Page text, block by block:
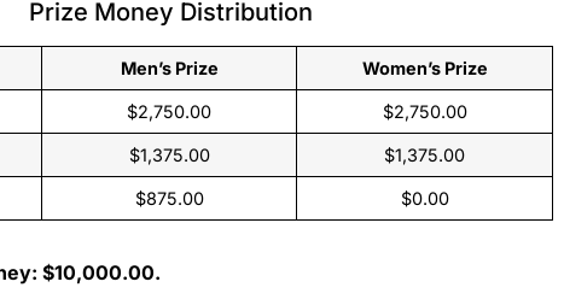
Prize Money Distribution
Men’s Prize Women’s Prize
$2,750.00 $2,750.00
$1,375.00 $1,375.00
$875.00 $0.00
$10,000.00.